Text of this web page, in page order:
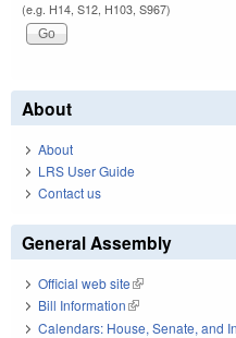
(e.g. H14, S12, H103, S967)
About
About
LRS User Guide
Contact us
General Assembly
Official web site(link is external)
Bill Information(link is external)
Calendars: House, Senate, and